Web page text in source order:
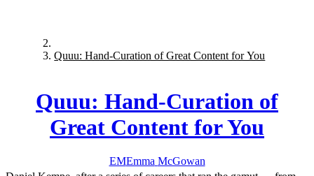
Quuu: Hand-Curation of Great Content for You
Quuu: Hand-Curation of
Great Content for You
EMEmma McGowan